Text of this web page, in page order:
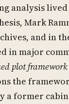
analysis
Mark
and in
in major
plot framework
the
a former